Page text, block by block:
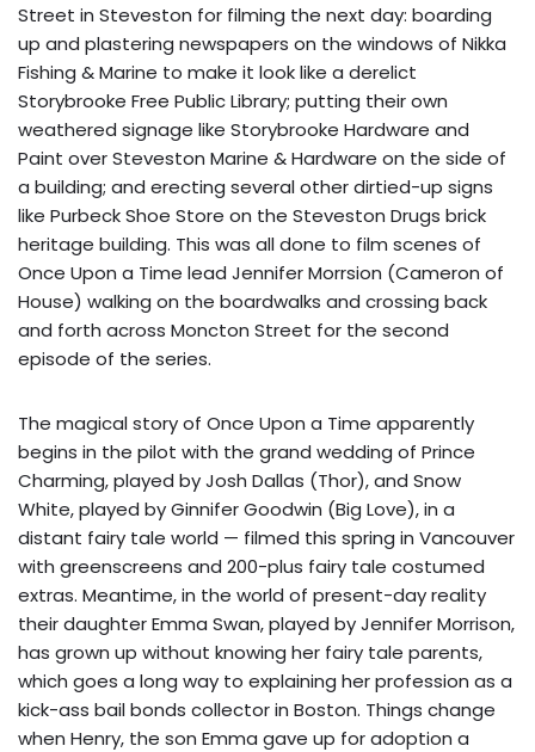
Street in Steveston for filming the next day: boarding
up and plastering newspapers on the windows of Nikka
Fishing & Marine to make it look like a derelict
Storybrooke Free Public Library; putting their own
weathered signage like Storybrooke Hardware and
Paint over Steveston Marine & Hardware on the side of
a building; and erecting several other dirtied-up signs
like Purbeck Shoe Store on the Steveston Drugs brick
heritage building. This was all done to film scenes of
Once Upon a Time lead Jennifer Morrsion (Cameron of
House) walking on the boardwalks and crossing back
and forth across Moncton Street for the second
episode of the series.
The magical story of Once Upon a Time apparently
begins in the pilot with the grand wedding of Prince
Charming, played by Josh Dallas (Thor), and Snow
White, played by Ginnifer Goodwin (Big Love), in a
distant fairy tale world — filmed this spring in Vancouver
with greenscreens and 200-plus fairy tale costumed
extras. Meantime, in the world of present-day reality
their daughter Emma Swan, played by Jennifer Morrison,
has grown up without knowing her fairy tale parents,
which goes a long way to explaining her profession as a
kick-ass bail bonds collector in Boston. Things change
when Henry, the son Emma gave up for adoption a